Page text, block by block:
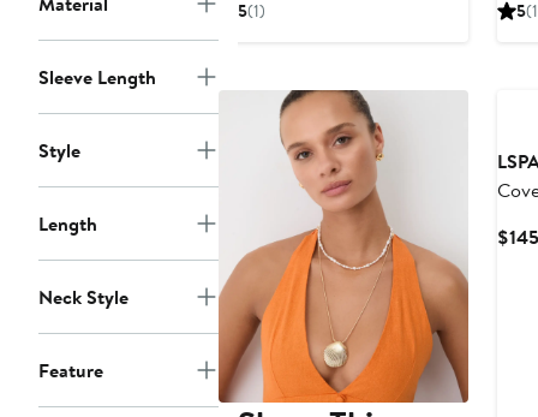
Sleeve Length
Style
Length
Neck Style
Feature
5(1) 5
$145